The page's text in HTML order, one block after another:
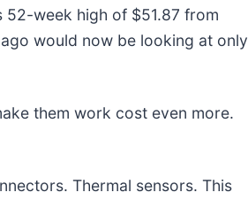
52-week high of $51.87 from
would now be looking at only
them work cost even more.
Thermal sensors. This